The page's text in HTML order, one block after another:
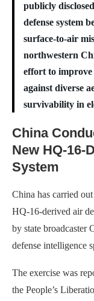
publicly
defense system
surface-to-air
northwestern
effort to improve
against diverse
survivability in
China
New HQ-16-
System
China has carried
HQ-16-derived air
by state broadcaster
defense intelligence
The exercise was
the People’s